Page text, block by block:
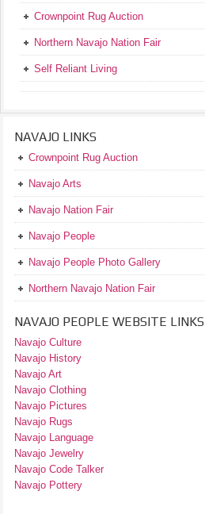
Crownpoint Rug Auction
Northern Navajo Nation Fair
Self Reliant Living
NAVAJO LINKS
Crownpoint Rug Auction
Navajo Arts
Navajo Nation Fair
Navajo People
Navajo People Photo Gallery
Northern Navajo Nation Fair
NAVAJO PEOPLE WEBSITE LINKS
Navajo Culture
Navajo History
Navajo Art
Navajo Clothing
Navajo Pictures
Navajo Rugs
Navajo Language
Navajo Jewelry
Navajo Code Talker
Navajo Pottery